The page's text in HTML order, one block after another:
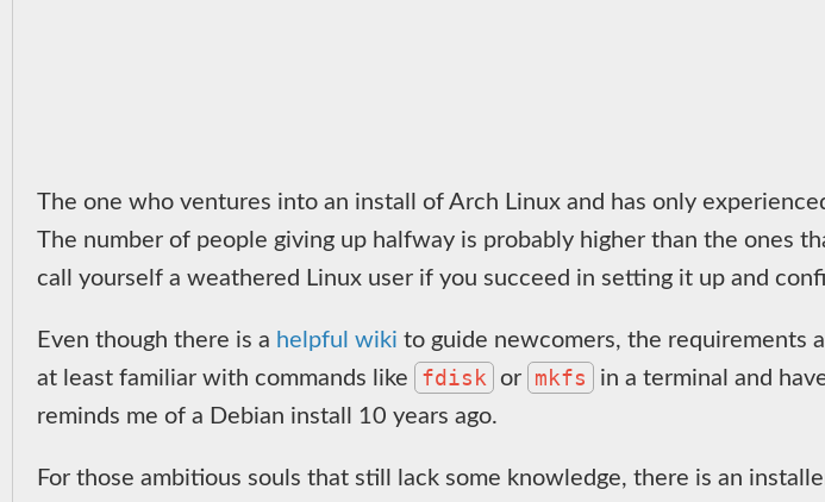
The one who ventures into an install of Arch Linux and has only
The number of people giving up halfway is probably higher than the ones
call yourself a weathered Linux user if you succeed in setting it up and
Even though there is a helpful wiki to guide newcomers, the requirements
at least familiar with commands like
fdisk or mkfs in a terminal and
reminds me of a Debian install 10 years ago.
For those ambitious souls that still lack some knowledge, there is an